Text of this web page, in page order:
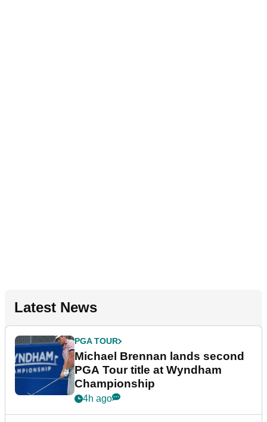
Latest News
PGA TOUR
Michael Brennan lands second
PGA Tour title at Wyndham
Championship
4h ago